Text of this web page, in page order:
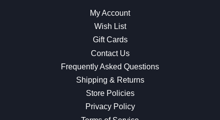
My Account
Wish List
Gift Cards
Contact Us
Frequently Asked Questions
Shipping & Returns
Store Policies
Privacy Policy